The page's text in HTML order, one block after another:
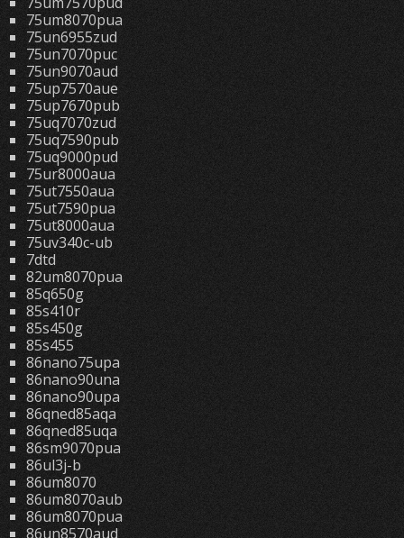
75um8070pua
75un6955zud
75un7070puc
75un9070aud
75up7570aue
75up7670pub
75uq7070zud
75uq7590pub
75uq9000pud
75ur8000aua
75ut7550aua
75ut7590pua
75ut8000aua
75uv340c-ub
7dtd
82um8070pua
85q650g
85s410r
85s450g
85s455
86nano75upa
86nano90una
86nano90upa
86qned85aqa
86qned85uqa
86sm9070pua
86ul3j-b
86um8070
86um8070aub
86um8070pua
86un8570aud